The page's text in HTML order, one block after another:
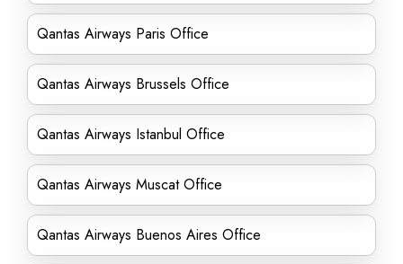
Qantas Airways Paris Office
Qantas Airways Brussels Office
Qantas Airways Istanbul Office
Qantas Airways Muscat Office
Qantas Airways Buenos Aires Office